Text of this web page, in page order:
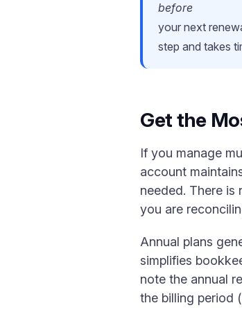
before
your next
step and takes
Get the
If you manage
account
needed. There
you are
Annual plans
simplifies
note the annual
the billing period